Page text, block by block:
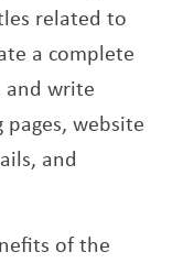
related to
a complete
write
website
and
of the